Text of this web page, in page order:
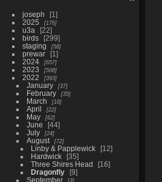
joseph
1
2025
176
u3a
22
birds
299
staging
58
prewar
1
2024
657
2023 508
2022 393
January 37
February 35
March 18
April 22
May 62
June
44
July
24
August 72
Linby & Papplewick
12
Hardwick
35
Three Shires Head
16
Dragonfly
9
September
3